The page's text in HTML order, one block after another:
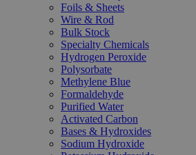
Foils & Sheets
Wire & Rod
Bulk Stock
Specialty Chemicals
Hydrogen Peroxide
Polysorbate
Methylene Blue
Formaldehyde
Purified Water
Activated Carbon
Bases & Hydroxides
Sodium Hydroxide